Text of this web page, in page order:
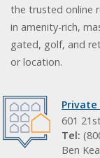
the trusted online
in amenity-rich,
gated, golf, and
or location.
Private
601
Tel:
Ben